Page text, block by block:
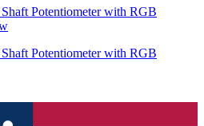
Potentiometer with RGB
Potentiometer with RGB